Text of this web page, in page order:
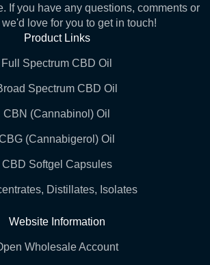
If you have any questions, comments or
love for you to get in touch!
Product Links
Full Spectrum CBD Oil
Spectrum CBD Oil
CBN (Cannabinol) Oil
(Cannabigerol) Oil
CBD Softgel Capsules
Distillates, Isolates
Website Information
Wholesale Account